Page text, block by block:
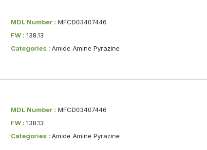
MDL Number : MFCD03407446
FW : 138.13
Categories :Amide Amine Pyrazine
MDL Number : MFCD03407446
FW : 138.13
Categories :Amide Amine Pyrazine